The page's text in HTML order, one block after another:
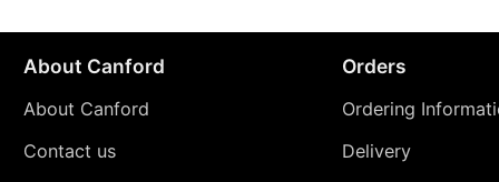
About Canford
About Canford
Contact us
Orders
Ordering
Delivery